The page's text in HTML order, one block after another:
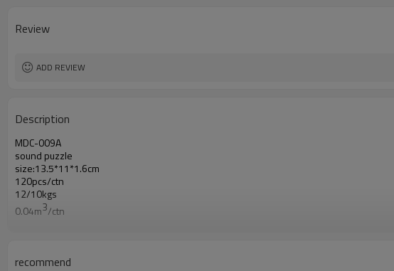
Review
ADD REVIEW
Description
MDC-009A
sound puzzle
size:13.5*11*1.6cm
120pcs/ctn
12/10kgs
0.04m3/ctn
recommend